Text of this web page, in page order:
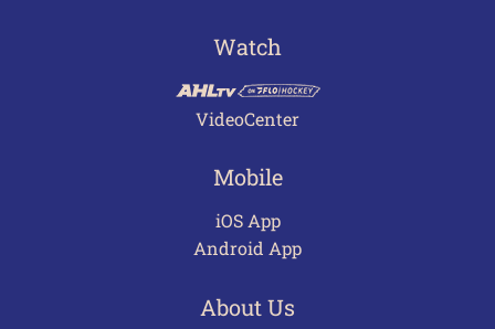
Watch
VideoCenter
Mobile
iOS App
Android App
About Us